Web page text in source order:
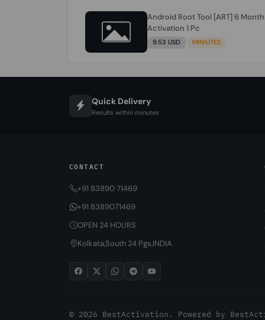
Android Root Tool [ART] 6
Activation 1 Pc
9.53 USD MINIUTES
Quick Delivery
Results within minutes
CONTACT
+91 83890 71469
+91 8389071469
OPEN 24 HOURS
Kolkata,South 24 Pgs,INDIA
© 2026 BestActivation. Powered by